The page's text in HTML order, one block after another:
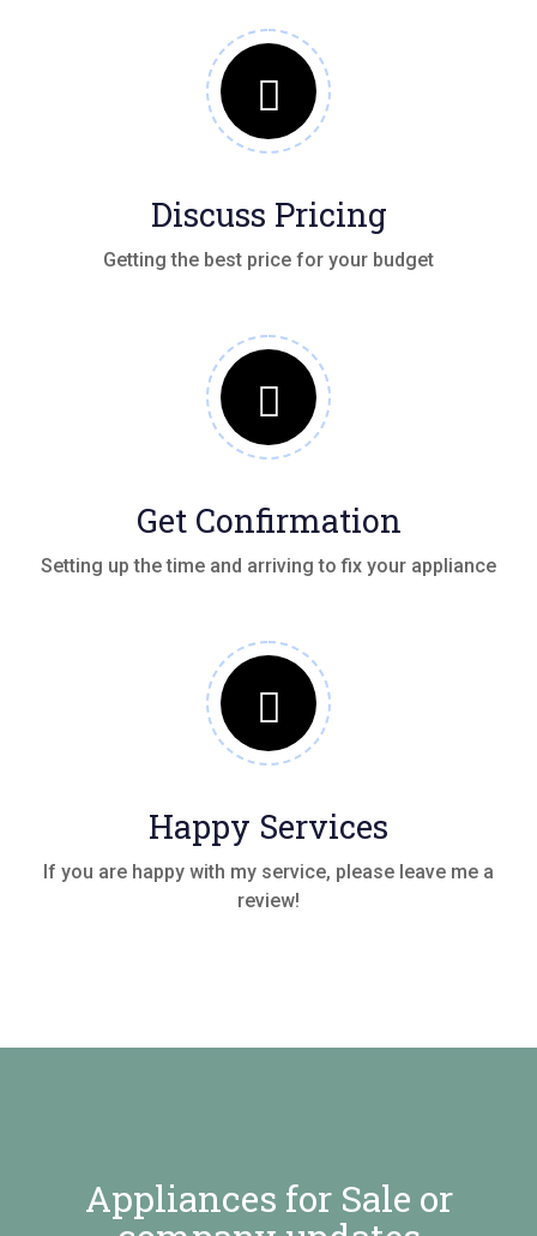
Discuss Pricing
Getting the best price for your budget
Get Confirmation
Setting up the time and arriving to fix your appliance
Happy Services
If you are happy with my service, please leave me a
review!
Appliances for Sale or